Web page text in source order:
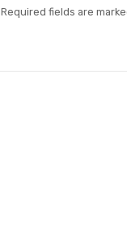
Required fields are